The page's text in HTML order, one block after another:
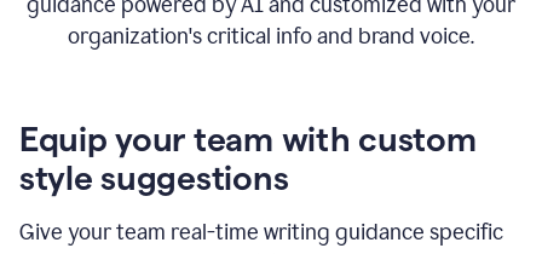
organization's critical info and brand voice.
Equip your team with custom
style suggestions
Give your team real-time writing guidance specific